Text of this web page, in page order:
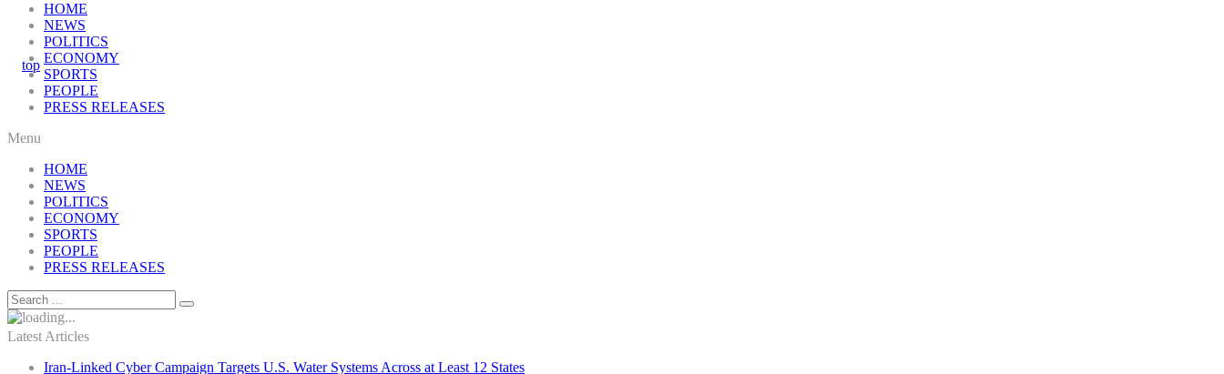
HOME
NEWS
POLITICS
ECONOMY
SPORTS
PEOPLE
PRESS RELEASES
Menu
HOME
NEWS
POLITICS
ECONOMY
SPORTS
PEOPLE
PRESS RELEASES
Latest Articles
Iran-Linked Cyber Campaign Targets U.S. Water Systems Across at Least 12 States